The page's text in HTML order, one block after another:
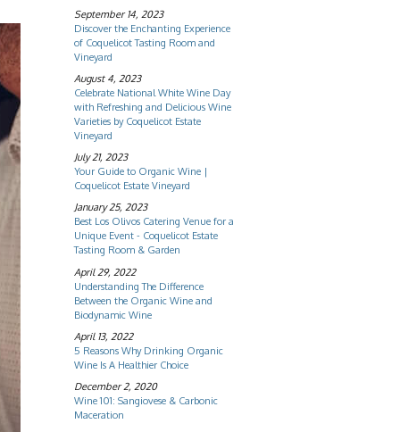
September 14, 2023
Discover the Enchanting Experience
of Coquelicot Tasting Room and
Vineyard
August 4, 2023
Celebrate National White Wine Day
with Refreshing and Delicious Wine
Varieties by Coquelicot Estate
Vineyard
July 21, 2023
Your Guide to Organic Wine |
Coquelicot Estate Vineyard
January 25, 2023
Best Los Olivos Catering Venue for a
Unique Event - Coquelicot Estate
Tasting Room & Garden
April 29, 2022
Understanding The Difference
Between the Organic Wine and
Biodynamic Wine
April 13, 2022
5 Reasons Why Drinking Organic
Wine Is A Healthier Choice
December 2, 2020
Wine 101: Sangiovese & Carbonic
Maceration